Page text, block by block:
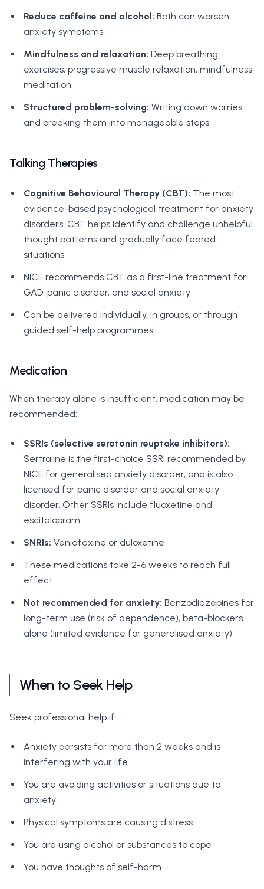
Reduce caffeine and alcohol: Both can worsen
anxiety symptoms
Mindfulness and relaxation: Deep breathing
exercises, progressive muscle relaxation, mindfulness
meditation
Structured problem-solving: Writing down worries
and breaking them into manageable steps
Talking Therapies
Cognitive Behavioural Therapy (CBT): The most
evidence-based psychological treatment for anxiety
disorders. CBT helps identify and challenge unhelpful
thought patterns and gradually face feared
situations
NICE recommends CBT as a first-line treatment for
GAD, panic disorder, and social anxiety
Can be delivered individually, in groups, or through
guided self-help programmes
Medication
When therapy alone is insufficient, medication may be
recommended:
SSRIs (selective serotonin reuptake inhibitors):
Sertraline is the first-choice SSRI recommended by
NICE for generalised anxiety disorder, and is also
licensed for panic disorder and social anxiety
disorder. Other SSRIs include fluoxetine and
escitalopram
SNRIs: Venlafaxine or duloxetine
These medications take 2-6 weeks to reach full
effect
Not recommended for anxiety: Benzodiazepines for
long-term use (risk of dependence), beta-blockers
alone (limited evidence for generalised anxiety)
When to Seek Help
Seek professional help if:
Anxiety persists for more than 2 weeks and is
interfering with your life
You are avoiding activities or situations due to
anxiety
Physical symptoms are causing distress
You are using alcohol or substances to cope
You have thoughts of self-harm